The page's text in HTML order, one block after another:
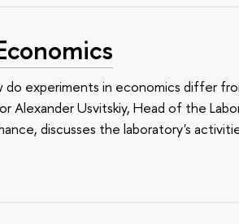
do experiments in economics differ
Alexander Usvitskiy, Head of the
discusses the laboratory's